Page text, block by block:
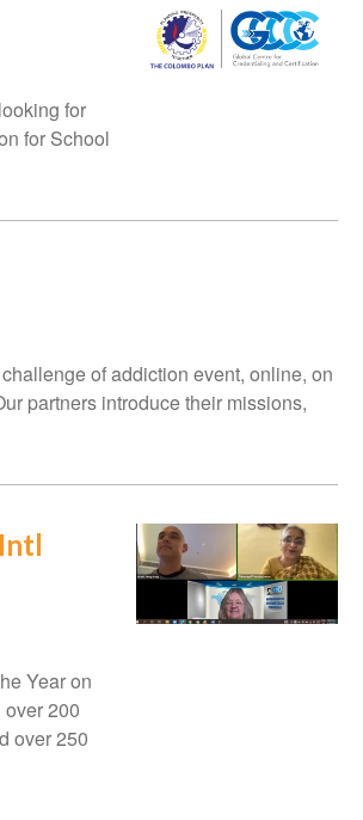
for
for School
of addiction event, online, on
partners introduce their missions,
Year on
200
over 250